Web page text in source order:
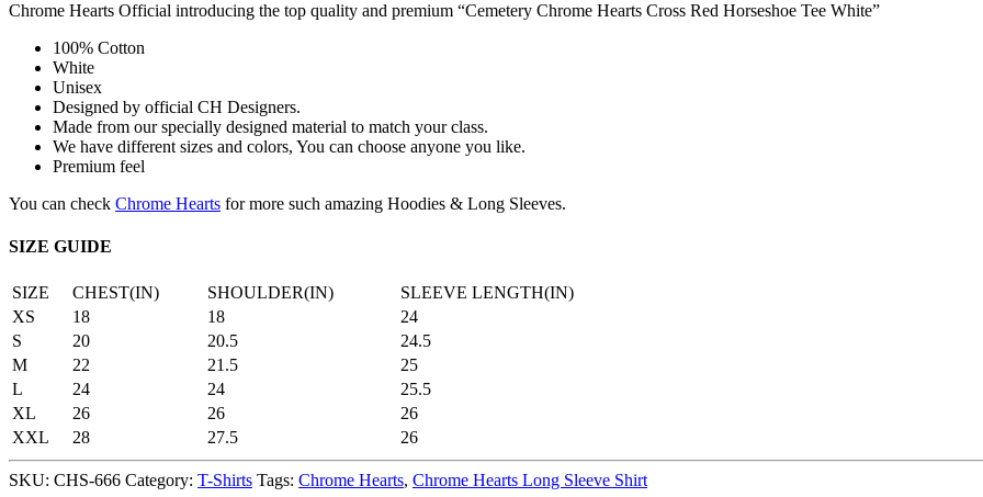
Chrome Hearts Official introducing the top quality and premium “Cemetery Chrome Hearts Cross Red Horseshoe Tee White”
100% Cotton
White
Unisex
Designed by official CH Designers.
Made from our specially designed material to match your class.
We have different sizes and colors, You can choose anyone you like.
Premium feel
You can check Chrome Hearts for more such amazing Hoodies & Long Sleeves.
SIZE GUIDE
SIZE CHEST(IN) SHOULDER(IN)
SLEEVE LENGTH(IN)
XS
18 18
24
S
20 20.5
24.5
M
22 21.5
25
L
24 24
25.5
XL
26 26
26
XXL
28 27.5 26
SKU: CHS-666 Category: T-Shirts Tags: Chrome Hearts, Chrome Hearts Long Sleeve Shirt